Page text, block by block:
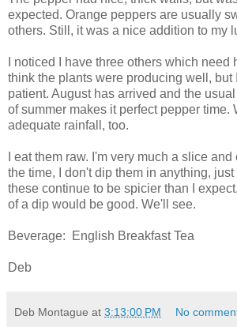
expected. Orange peppers are usually
others. Still, it was a nice addition to my
I noticed I have three others which need
think the plants were producing well, but
patient. August has arrived and the
of summer makes it perfect pepper time.
adequate rainfall, too.
I eat them raw. I'm very much a slice
the time, I don't dip them in anything, just
these continue to be spicier than I
of a dip would be good. We'll see.
Beverage: English Breakfast Tea
Deb
Deb Montague at 3:13:00 PM No